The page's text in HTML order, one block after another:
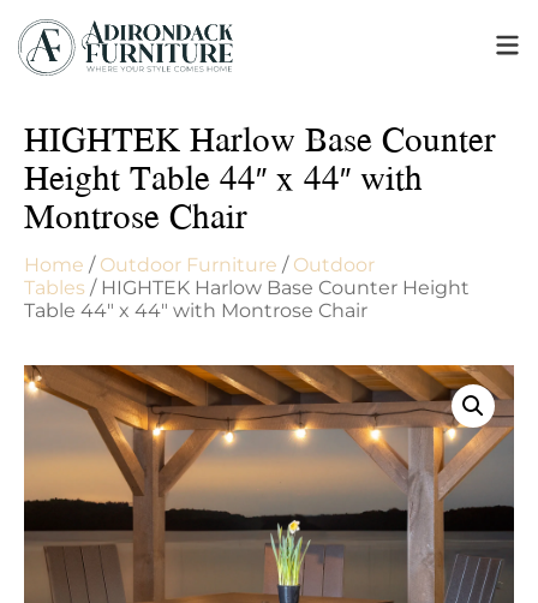
HIGHTEK Harlow Base Counter
Height Table 44″ x 44″ with
Montrose Chair
Home / Outdoor Furniture / Outdoor
Tables / HIGHTEK Harlow Base Counter Height
Table 44″ x 44″ with Montrose Chair